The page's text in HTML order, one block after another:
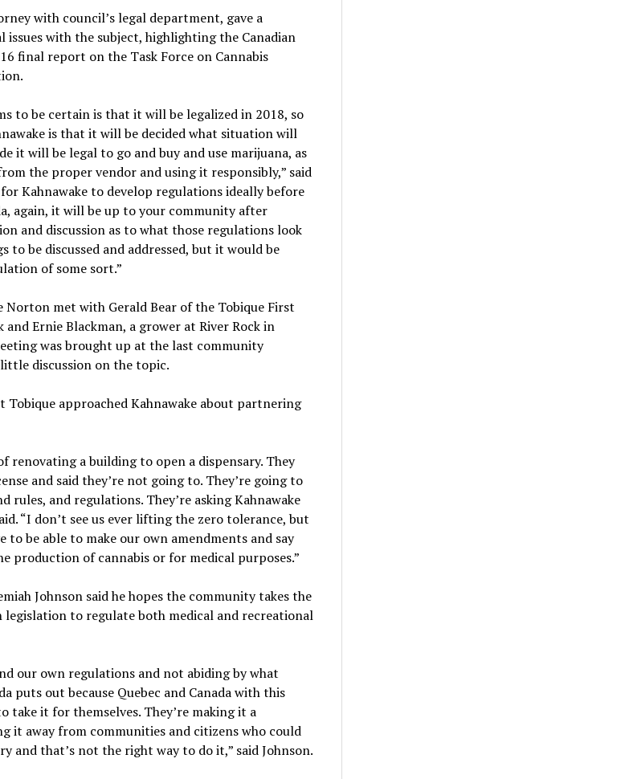
with council’s legal department, gave a
with the subject, highlighting the Canadian
final report on the Task Force on Cannabis
to be certain is that it will be legalized in 2018, so
is that it will be decided what situation will
it will be legal to go and buy and use marijuana, as
the proper vendor and using it responsibly,” said
Kahnawake to develop regulations ideally before
again, it will be up to your community after
and discussion as to what those regulations look
to be discussed and addressed, but it would be
of some sort.”
Norton met with Gerald Bear of the Tobique First
Ernie Blackman, a grower at River Rock in
was brought up at the last community
discussion on the topic.
Tobique approached Kahnawake about partnering
renovating a building to open a dispensary. They
and said they’re not going to. They’re going to
rules, and regulations. They’re asking Kahnawake
“I don’t see us ever lifting the zero tolerance, but
to be able to make our own amendments and say
production of cannabis or for medical purposes.”
Johnson said he hopes the community takes the
to regulate both medical and recreational
our own regulations and not abiding by what
puts out because Quebec and Canada with this
take it for themselves. They’re making it a
it away from communities and citizens who could
and that’s not the right way to do it,” said Johnson.